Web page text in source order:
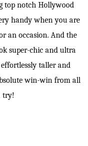
top notch Hollywood
handy when you are
an occasion. And the
super-chic and ultra
taller and
win-win from all
try!